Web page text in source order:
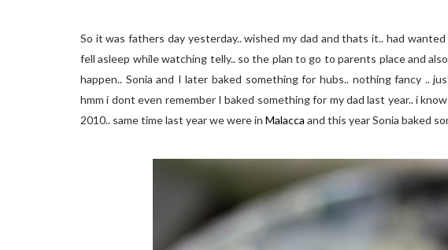
So it was fathers day yesterday.. wished my dad and thats it.. had
fell asleep while watching telly.. so the plan to go to parents place and
happen.. Sonia and I later baked something for hubs.. nothing fancy ..
hmm i dont even remember I baked something for my dad last year.. i
2010.. same time last year we were in Malacca and this year Sonia baked